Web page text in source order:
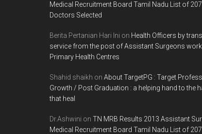
Medical Recruitment Board Tamil Nadu List of
Doctors Selected
Berita Pertanian Hari Ini on Health Officers by
service from the post of Assistant Surgeons
Primary Health Centres
Shahid shaikh on About TargetPG : Target
Growth / Post Graduation : a helping hand to the
that heal
Dr.Ashwini on TN MRB Results 2013 Assistant
Medical Recruitment Board Tamil Nadu List of